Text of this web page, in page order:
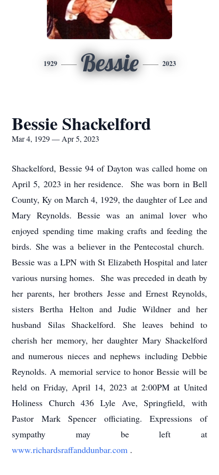
1929 Bessie 2023
Bessie Shackelford
Mar 4, 1929 — Apr 5, 2023
Shackelford, Bessie 94 of Dayton was called home on
April 5, 2023 in her residence. She was born in Bell
County, Ky on March 4, 1929, the daughter of Lee and
Mary Reynolds. Bessie was an animal lover who
enjoyed spending time making crafts and feeding the
birds. She was a believer in the Pentecostal church.
Bessie was a LPN with St Elizabeth Hospital and later
various nursing homes. She was preceded in death by
her parents, her brothers Jesse and Ernest Reynolds,
sisters Bertha Helton and Judie Wildner and her
husband Silas Shackelford. She leaves behind to
cherish her memory, her daughter Mary Shackelford
and numerous nieces and nephews including Debbie
Reynolds. A memorial service to honor Bessie will be
held on Friday, April 14, 2023 at 2:00PM at United
Holiness Church 436 Lyle Ave, Springfield, with
Pastor Mark Spencer officiating. Expressions of
sympathy may be left at
www.richardsraffanddunbar.com .